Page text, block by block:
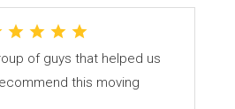
of guys that helped us
this moving